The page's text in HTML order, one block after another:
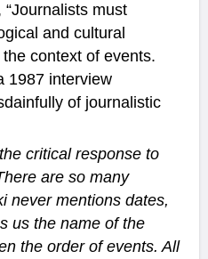
“Journalists must
and cultural
context of events.
1987 interview
of journalistic
critical response to
are so many
never mentions dates,
us the name of the
the order of events. All